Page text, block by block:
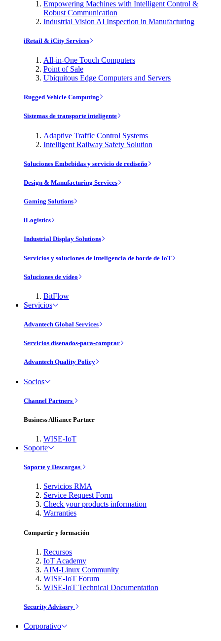
Empowering Machines with Intelligent Control &
Robust Communication
Industrial Vision AI Inspection in Manufacturing
iRetail & iCity Services
All-in-One Touch Computers
Point of Sale
Ubiquitous Edge Computers and Servers
Rugged Vehicle Computing
Sistemas de transporte inteligente
Adaptive Traffic Control Systems
Intelligent Railway Safety Solution
Soluciones Embebidas y servicio de rediseño
Design & Manufacturing Services
Gaming Solutions
iLogistics
Industrial Display Solutions
Servicios y soluciones de inteligencia de borde de IoT
Soluciones de vídeo
BitFlow
Servicios
Advantech Global Services
Servicios disenados-para-comprar
Advantech Quality Policy
Socios
Channel Partners
Business Alliance Partner
WISE-IoT
Soporte
Soporte y Descargas
Servicios RMA
Service Request Form
Check your products information
Warranties
Compartir y formación
Recursos
IoT Academy
AIM-Linux Community
WISE-IoT Forum
WISE-IoT Technical Documentation
Security Advisory
Corporativo